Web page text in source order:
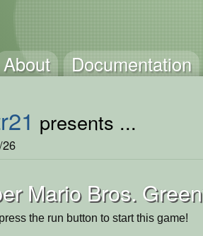
About Documentation
presents ...
Mario Bros.
the run button to start this game!